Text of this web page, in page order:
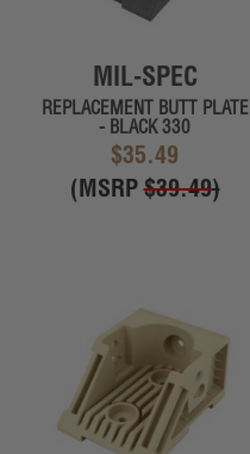
MIL-SPEC
REPLACEMENT BUTT PLATE
- BLACK 330
$35.49
(MSRP$39.49)